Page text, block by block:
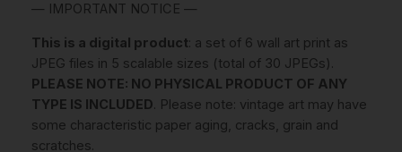
O
W
N
L
O
A
— IMPORTANT NOTICE —
This is a digital product: a set of 6 wall art print as
JPEG files in 5 scalable sizes (total of 30 JPEGs).
PLEASE NOTE: NO PHYSICAL PRODUCT OF ANY
TYPE IS INCLUDED. Please note: vintage art may have
some characteristic paper aging, cracks, grain and
scratches.